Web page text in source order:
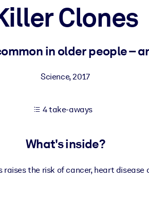
Clones
in older people –
Science,2017
4 take-aways
What's inside?
the risk of cancer, heart